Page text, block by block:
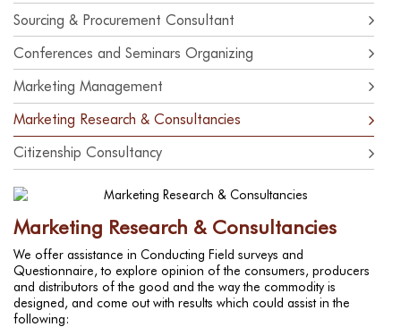
Sourcing & Procurement Consultant
Conferences and Seminars Organizing
Marketing Management
Marketing Research & Consultancies
Citizenship Consultancy
Marketing Research & Consultancies
We offer assistance in Conducting Field surveys and
Questionnaire, to explore opinion of the consumers, producers
and distributors of the good and the way the commodity is
designed, and come out with results which could assist in the
following: